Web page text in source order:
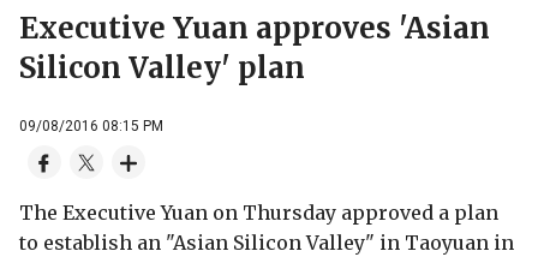
Executive Yuan approves 'Asian
Silicon Valley' plan
09/08/2016 08:15 PM
The Executive Yuan on Thursday approved a plan
to establish an "Asian Silicon Valley" in Taoyuan in